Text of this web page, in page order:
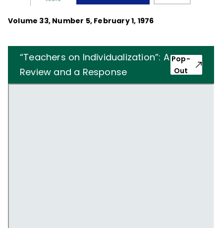
Volume 33, Number 5, February 1, 1976
“Teachers on Individualization”: A
Review and a Response
Pop-
Out